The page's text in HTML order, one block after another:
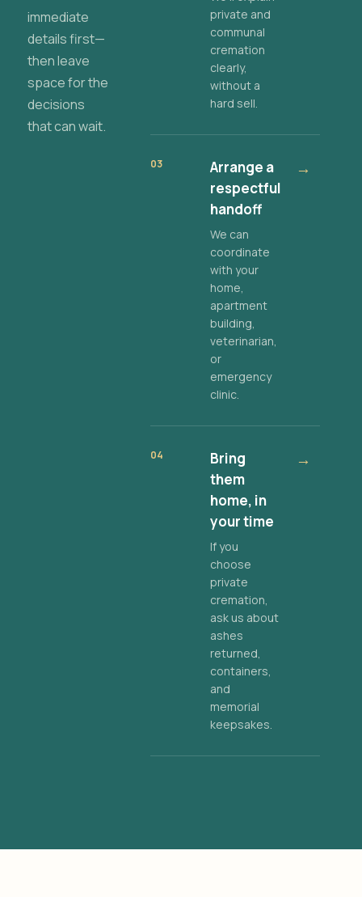
immediate
details first—
then leave
space for the
decisions
that can wait.
private and
communal
cremation
clearly,
without a
hard sell.
03
Arrange a
respectful
handoff
We can
coordinate
with your
home,
apartment
building,
veterinarian,
or
emergency
clinic.
→
04
Bring
them
home, in
your time
If you
choose
private
cremation,
ask us about
ashes
returned,
containers,
and
memorial
keepsakes.
→